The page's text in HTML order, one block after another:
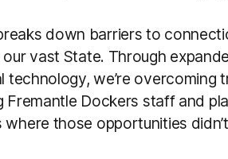
down barriers to
vast State. Through
technology, we’re overcoming
Fremantle Dockers staff and
those opportunities